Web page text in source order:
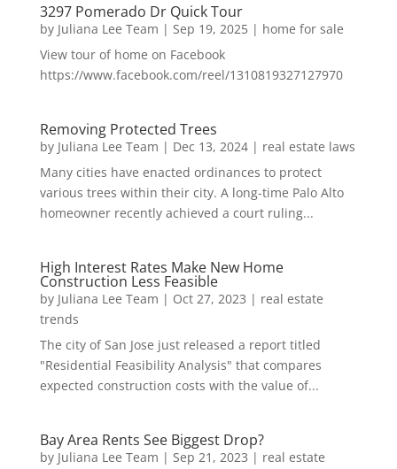
3297 Pomerado Dr Quick Tour
by Juliana Lee Team | Sep 19, 2025| home for sale
View tour of home on Facebook
https://www.facebook.com/reel/1310819327127970
Removing Protected Trees
by Juliana Lee Team | Dec 13, 2024| real estate laws
Many cities have enacted ordinances to protect
various trees within their city. A long-time Palo Alto
homeowner recently achieved a court ruling...
High Interest Rates Make New Home
Construction Less Feasible
by Juliana Lee Team | Oct 27, 2023 | real estate
trends
The city of San Jose just released a report titled
"Residential Feasibility Analysis" that compares
expected construction costs with the value of...
Bay Area Rents See Biggest Drop?
by Juliana Lee Team | Sep 21, 2023 | real estate